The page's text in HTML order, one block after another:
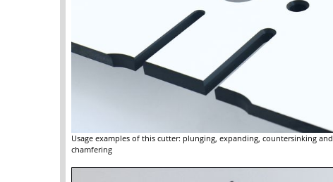
Usage examples of this cutter: plunging, expanding, countersinking and
chamfering